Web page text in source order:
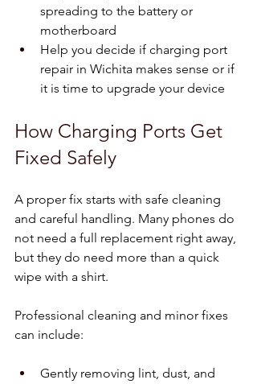
spreading to the battery or
motherboard
Help you decide if charging port
repair in Wichita makes sense or if
it is time to upgrade your device
How Charging Ports Get
Fixed Safely
A proper fix starts with safe cleaning
and careful handling. Many phones do
not need a full replacement right away,
but they do need more than a quick
wipe with a shirt.
Professional cleaning and minor fixes
can include:
Gently removing lint, dust, and